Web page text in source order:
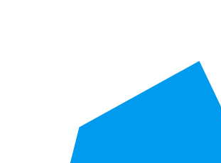
Map of unspecified region with 6 data series.
View as data table, Chart